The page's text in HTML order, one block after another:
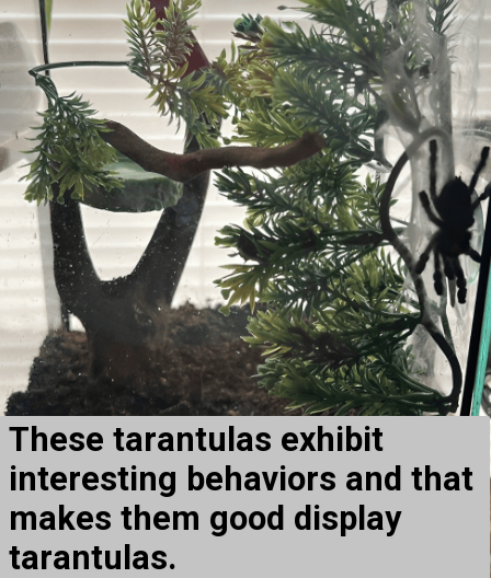
These tarantulas exhibit
interesting behaviors and that
makes them good display
tarantulas.